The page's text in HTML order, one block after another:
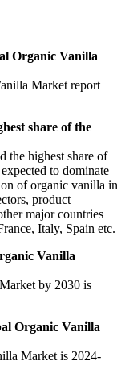
Organic Vanilla
Market report
share of the
the highest share of
to dominate
of organic vanilla in
product
major countries
Italy, Spain etc.
Vanilla
by 2030 is
Organic Vanilla
Market is 2024-